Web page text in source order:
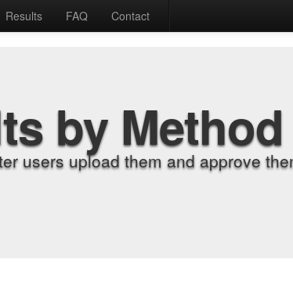
Results FAQ Contact
by Method
users upload them and approve